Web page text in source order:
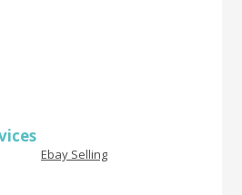
Ebay Selling